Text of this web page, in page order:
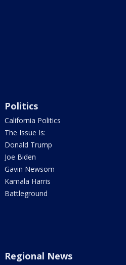
Politics
California Politics
The Issue Is:
Donald Trump
Joe Biden
Gavin Newsom
Kamala Harris
Battleground
Regional News